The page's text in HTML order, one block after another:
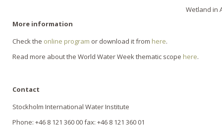
Wetland in
More information
Check the online program or download it from here.
Read more about the World Water Week thematic scope here.
Contact
Stockholm International Water Institute
Phone: +46 8 121 360 00 fax: +46 8 121 360 01